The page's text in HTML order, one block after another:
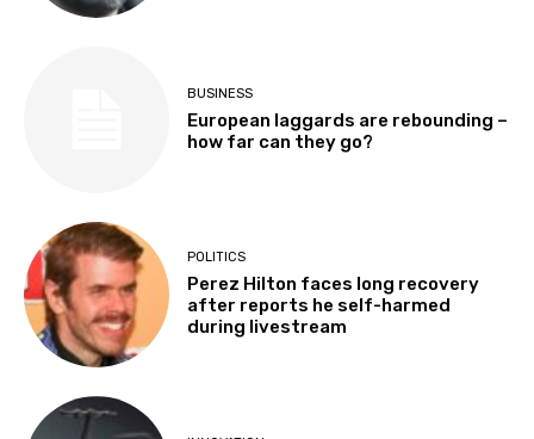
BUSINESS
European laggards are rebounding –
how far can they go?
POLITICS
Perez Hilton faces long recovery
after reports he self-harmed
during livestream